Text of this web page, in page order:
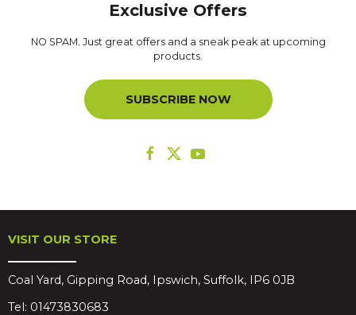
Exclusive Offers
NO SPAM. Just great offers and a sneak peak at upcoming
products.
SUBSCRIBE NOW
VISIT OUR STORE
Coal Yard, Gipping Road, Ipswich, Suffolk, IP6 0JB
Tel: 01473830683